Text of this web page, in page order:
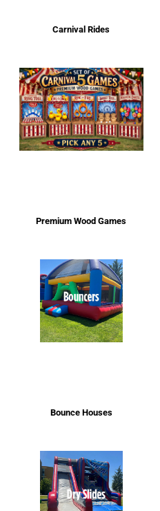
Carnival Rides
Premium Wood Games
Bounce Houses